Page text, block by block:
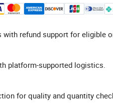
refund support for eligible
platform-supported logistics.
for quality and quantity